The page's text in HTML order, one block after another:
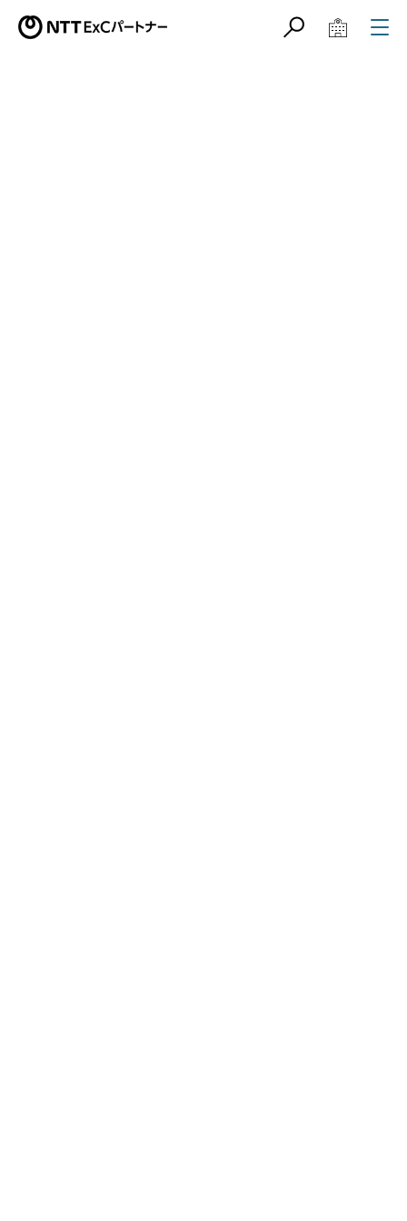
サイト内検索学校教育関